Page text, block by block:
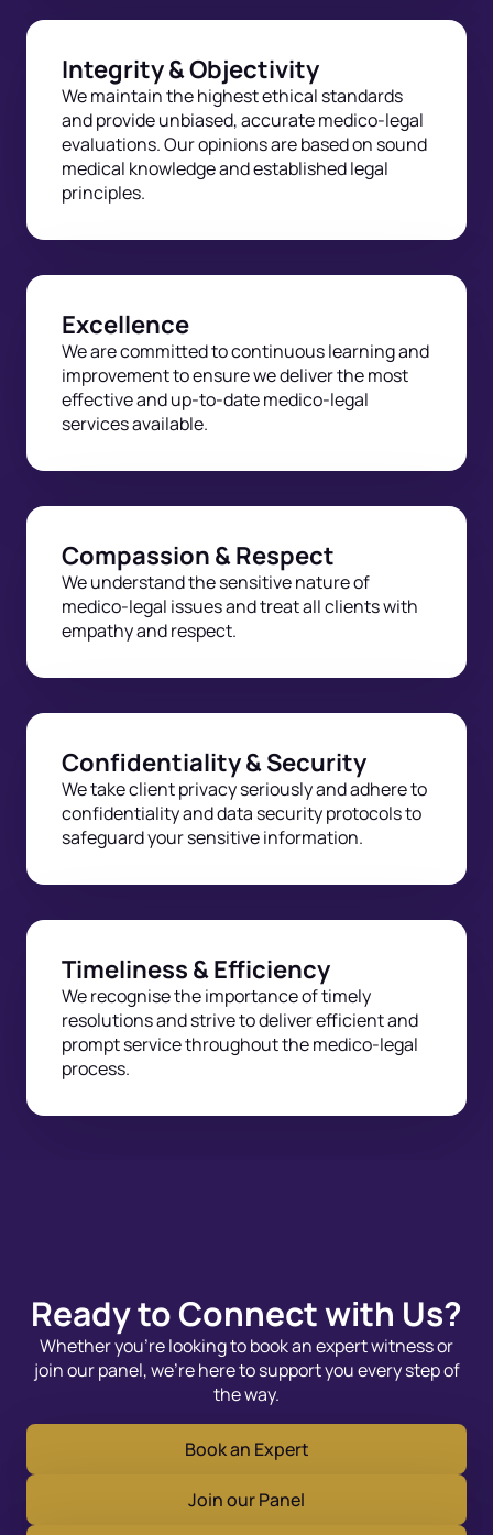
Integrity & Objectivity
We maintain the highest ethical standards
and provide unbiased, accurate medico-legal
evaluations. Our opinions are based on sound
medical knowledge and established legal
principles.
Excellence
We are committed to continuous learning and
improvement to ensure we deliver the most
effective and up-to-date medico-legal
services available.
Compassion & Respect
We understand the sensitive nature of
medico-legal issues and treat all clients with
empathy and respect.
Confidentiality & Security
We take client privacy seriously and adhere to
confidentiality and data security protocols to
safeguard your sensitive information.
Timeliness & Efficiency
We recognise the importance of timely
resolutions and strive to deliver efficient and
prompt service throughout the medico-legal
process.
Ready to Connect with Us?
Whether you’re looking to book an expert witness or
join our panel, we’re here to support you every step of
the way.
Book an Expert
Join our Panel